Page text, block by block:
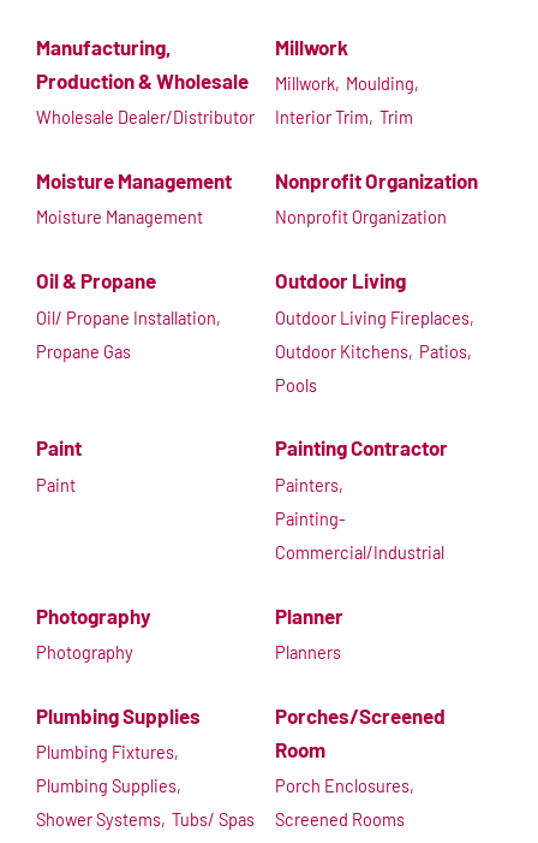
Manufacturing,
Production & Wholesale
Wholesale Dealer/Distributor
Millwork
Millwork, Moulding,
Interior Trim, Trim
Moisture Management
Moisture Management
Nonprofit Organization
Nonprofit Organization
Oil & Propane
Oil/ Propane Installation,
Propane Gas
Outdoor Living
Outdoor Living Fireplaces,
Outdoor Kitchens, Patios,
Pools
Paint
Paint
Painting Contractor
Painters,
Painting-
Commercial/Industrial
Photography
Photography
Planner
Planners
Plumbing Supplies
Plumbing Fixtures,
Plumbing Supplies,
Shower Systems, Tubs/ Spas
Porches/Screened
Room
Porch Enclosures,
Screened Rooms